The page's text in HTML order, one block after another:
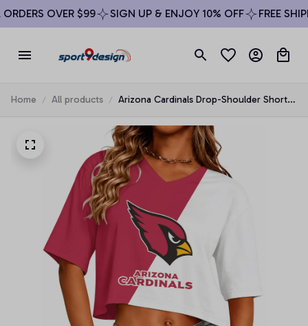
OVER $99 SIGN UP & ENJOY 10% OFF FREE
Home All products
Arizona Cardinals Drop-Shoulder Short-